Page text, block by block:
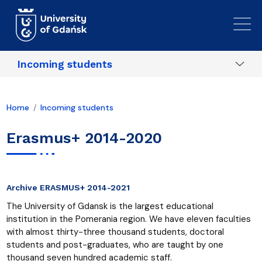
Incoming students
Home Incoming students
Erasmus+ 2014-2020
Archive ERASMUS+ 2014-2021
The University of Gdansk is the largest educational
institution in the Pomerania region. We have eleven faculties
with almost thirty-three thousand students, doctoral
students and post-graduates, who are taught by one
thousand seven hundred academic staff.